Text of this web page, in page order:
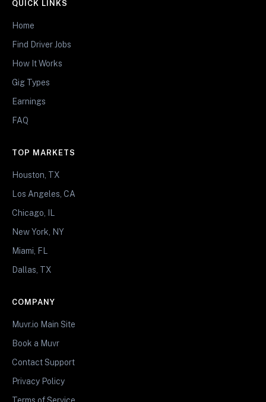
QUICK LINKS
Home
Find Driver Jobs
How It Works
Gig Types
Earnings
FAQ
TOP MARKETS
Houston, TX
Los Angeles, CA
Chicago, IL
New York, NY
Miami, FL
Dallas, TX
COMPANY
Muvr.io Main Site
Book a Muvr
Contact Support
Privacy Policy
Terms of Service